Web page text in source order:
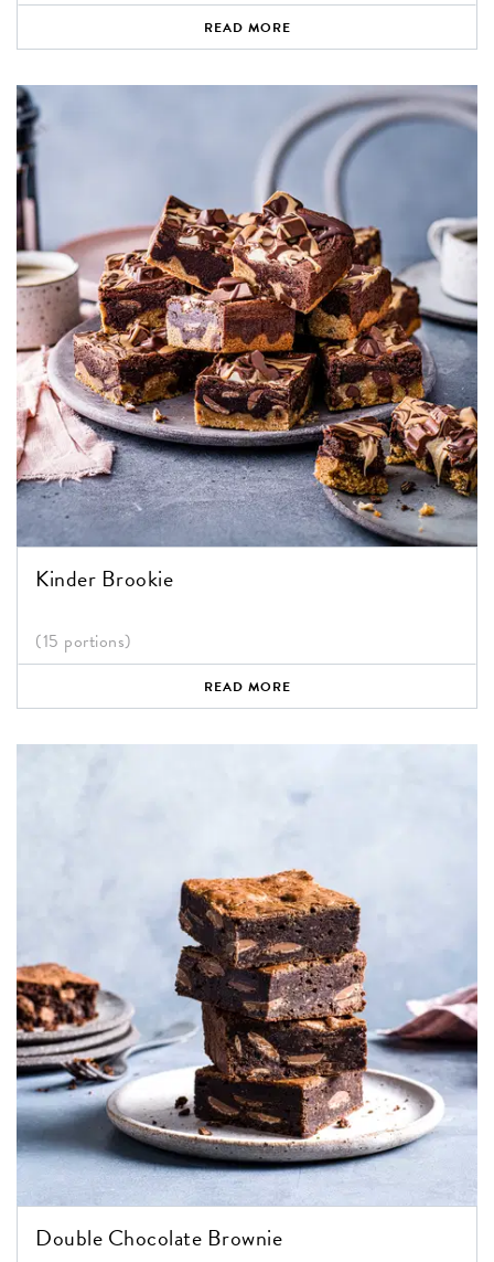
READ MORE
Kinder Brookie
(15 portions)
READ MORE
Double Chocolate Brownie